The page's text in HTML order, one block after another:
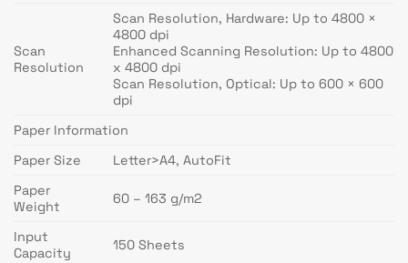
Scan
Resolution
Scan Resolution, Hardware: Up to 4800 ×
4800 dpi
Enhanced Scanning Resolution: Up to 4800
x 4800 dpi
Scan Resolution, Optical: Up to 600 × 600
dpi
Paper Information
Paper Size
Letter>A4, AutoFit
Paper
Weight
60 – 163 g/m2
Input
Capacity
150 Sheets